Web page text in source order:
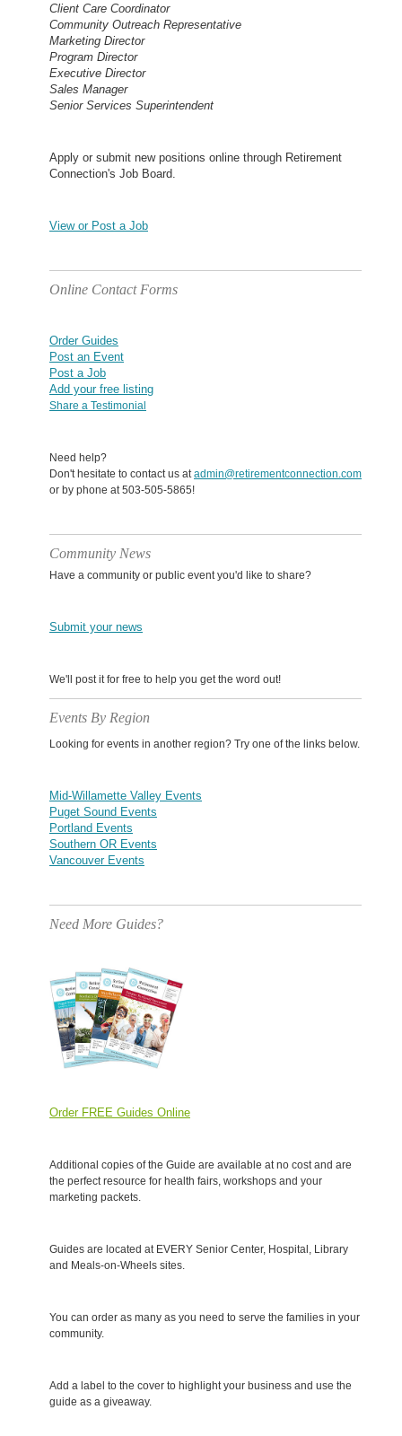
Client Care Coordinator
Community Outreach Representative
Marketing Director
Program Director
Executive Director
Sales Manager
Senior Services Superintendent
Apply or submit new positions online through Retirement
Connection's Job Board.
View or Post a Job
Online Contact Forms
Order Guides
Post an Event
Post a Job
Add your free listing
Share a Testimonial
Need help?
Don't hesitate to contact us atadmin@retirementconnection.com
or by phone at 503-505-5865!
Community News
Have a community or public event you'd like to share?
Submit your news
We'll post it for free to help you get the word out!
Events By Region
Looking for events in another region? Try one of the links below.
Mid-Willamette Valley Events
Puget Sound Events
Portland Events
Southern OR Events
Vancouver Events
Need More Guides?
Order FREE Guides Online
Additional copies of the Guide are available at no cost and are
the perfect resource for health fairs, workshops and your
marketing packets.
Guides are located at EVERY Senior Center, Hospital, Library
and Meals-on-Wheels sites.
You can order as many as you need to serve the families in your
community.
Add a label to the cover to highlight your business and use the
guide as a giveaway.